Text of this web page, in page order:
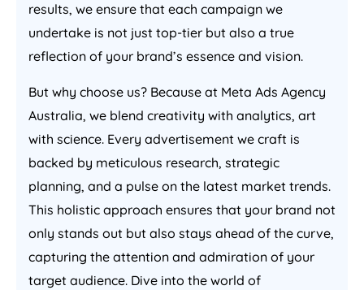
results, we ensure that each campaign we
undertake is not just top-tier but also a true
reflection of your brand’s essence and vision.
But why choose us? Because at Meta Ads Agency
Australia, we blend creativity with analytics, art
with science. Every advertisement we craft is
backed by meticulous research, strategic
planning, and a pulse on the latest market trends.
This holistic approach ensures that your brand not
only stands out but also stays ahead of the curve,
capturing the attention and admiration of your
target audience. Dive into the world of